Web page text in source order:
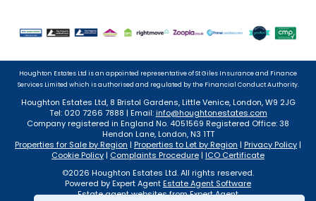
Houghton Estates Ltd is an appointed representative of St Giles Insurance and Finance
Services Limited which is authorised and regulated by the Financial Conduct Authority.
Houghton Estates Ltd, 8 Bristol Gardens, Little Venice, London, W9 2JG
Tel: 020 7266 7888 | Email:info@houghtonestates.com
Company registered in England No. 4051569 Registered Office: 38
Hendon Lane, London, N3 1TT
Properties for Sale by Region | Properties to Let by Region | Privacy Policy |
Cookie Policy | Complaints Procedure | ICO Certificate
©2026 Houghton Estates Ltd. All rights reserved.
Powered by Expert Agent Estate Agent Software
Estate agent websitesfrom Expert Agent